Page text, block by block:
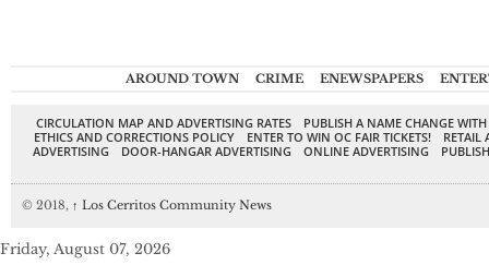
AROUND TOWN CRIME ENEWSPAPERS
CIRCULATION MAP AND ADVERTISING RATES
PUBLISH A NAME CHANGE
ETHICS AND CORRECTIONS POLICY
ENTER TO WIN OC FAIR TICKETS!
RETAIL
ADVERTISING
DOOR-HANGAR ADVERTISING ONLINE ADVERTISING
© 2018, ↑ Los Cerritos Community News
Friday, August 07, 2026